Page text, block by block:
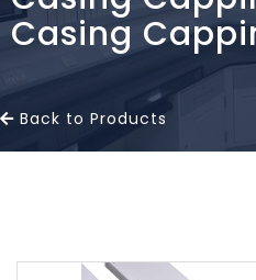
Casing
Back to Products